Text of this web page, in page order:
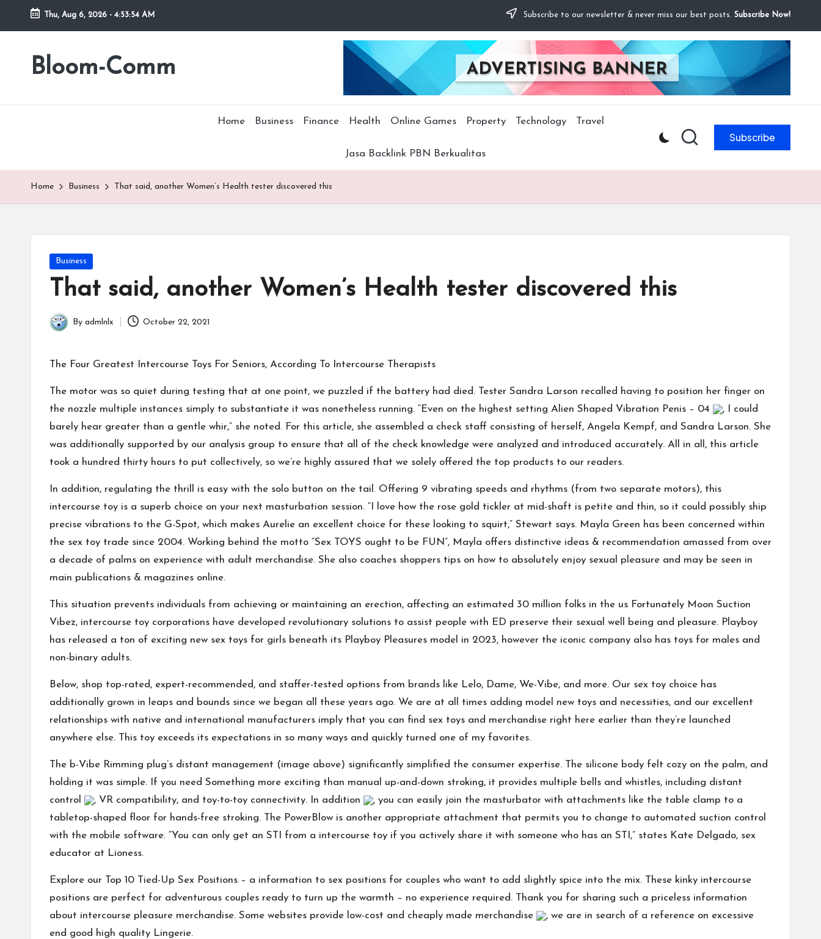
Skip
Thu, Aug 6, 2026 - 4:53:54 AM Subscribe to our newsletter & never miss our best posts. Subscribe Now!
Bloom-Comm
Home Business Finance Health Online Games Property Technology Travel
Jasa Backlink PBN Berkualitas
Subscribe
Home Business That said, another Women’s Health tester discovered this
Posted
in
Business
That said, another Women’s Health tester discovered this
Posted
By admlnlx October 22, 2021
The Four Greatest Intercourse Toys For Seniors, According To Intercourse Therapists
The motor was so quiet during testing that at one point, we puzzled if the battery had died. Tester Sandra Larson recalled having to position her finger on
the nozzle multiple instances simply to substantiate it was nonetheless running. “Even on the highest setting Alien Shaped Vibration Penis – 04
, I could
barely hear greater than a gentle whir,” she noted. For this article, she assembled a check staff consisting of herself, Angela Kempf, and Sandra Larson. She
was additionally supported by our analysis group to ensure that all of the check knowledge were analyzed and introduced accurately. All in all, this article
took a hundred thirty hours to put collectively, so we’re highly assured that we solely offered the top products to our readers.
In addition, regulating the thrill is easy with the solo button on the tail. Offering 9 vibrating speeds and rhythms (from two separate motors), this
intercourse toy is a superb choice on your next masturbation session. “I love how the rose gold tickler at mid-shaft is petite and thin, so it could possibly ship
precise vibrations to the G-Spot, which makes Aurelie an excellent choice for these looking to squirt,” Stewart says. Mayla Green has been concerned within
the sex toy trade since 2004. Working behind the motto “Sex TOYS ought to be FUN”, Mayla offers distinctive ideas & recommendation amassed from over
a decade of palms on experience with adult merchandise. She also coaches shoppers tips on how to absolutely enjoy sexual pleasure and may be seen in
main publications & magazines online.
This situation prevents individuals from achieving or maintaining an erection, affecting an estimated 30 million folks in the us Fortunately Moon Suction
Vibez, intercourse toy corporations have developed revolutionary solutions to assist people with ED preserve their sexual well being and pleasure. Playboy
has released a ton of exciting new sex toys for girls beneath its Playboy Pleasures model in 2023, however the iconic company also has toys for males and
non-binary adults.
Below, shop top-rated, expert-recommended, and staffer-tested options from brands like Lelo, Dame, We-Vibe, and more. Our sex toy choice has
additionally grown in leaps and bounds since we began all these years ago. We are at all times adding model new toys and necessities, and our excellent
relationships with native and international manufacturers imply that you can find sex toys and merchandise right here earlier than they’re launched
anywhere else. This toy exceeds its expectations in so many ways and quickly turned one of my favorites.
The b-Vibe Rimming plug’s distant management (image above) significantly simplified the consumer expertise. The silicone body felt cozy on the palm, and
holding it was simple. If you need Something more exciting than manual up-and-down stroking, it provides multiple bells and whistles, including distant
control
, VR compatibility, and toy-to-toy connectivity. In addition
, you can easily join the masturbator with attachments like the table clamp to a
tabletop-shaped floor for hands-free stroking. The PowerBlow is another appropriate attachment that permits you to change to automated suction control
with the mobile software. “You can only get an STI from a intercourse toy if you actively share it with someone who has an STI,” states Kate Delgado, sex
educator at Lioness.
Explore our Top 10 Tied-Up Sex Positions – a information to sex positions for couples who want to add slightly spice into the mix. These kinky intercourse
positions are perfect for adventurous couples ready to turn up the warmth – no experience required. Thank you for sharing such a priceless information
about intercourse pleasure merchandise. Some websites provide low-cost and cheaply made merchandise
, we are in search of a reference on excessive
end good high quality Lingerie.